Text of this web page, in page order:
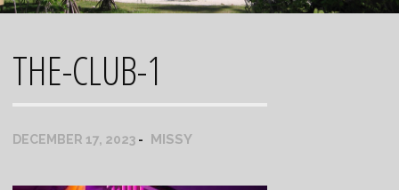
THE-CLUB-1
DECEMBER 17, 2023 MISSY